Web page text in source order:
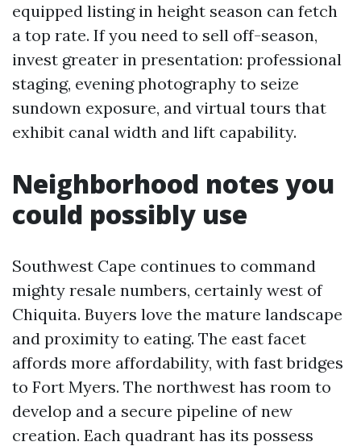
equipped listing in height season can fetch
a top rate. If you need to sell off-season,
invest greater in presentation: professional
staging, evening photography to seize
sundown exposure, and virtual tours that
exhibit canal width and lift capability.
Neighborhood notes you
could possibly use
Southwest Cape continues to command
mighty resale numbers, certainly west of
Chiquita. Buyers love the mature landscape
and proximity to eating. The east facet
affords more affordability, with fast bridges
to Fort Myers. The northwest has room to
develop and a secure pipeline of new
creation. Each quadrant has its possess